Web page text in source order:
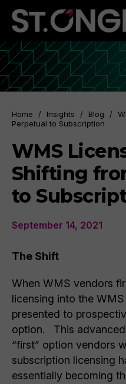
Home / Insights / Blog /
Perpetual to Subscription
WMS
Shifting
to
September 14, 2021
The Shift
When WMS vendors
licensing into the
presented to
option. This
“first” option vendors
subscription licensing
essentially becoming